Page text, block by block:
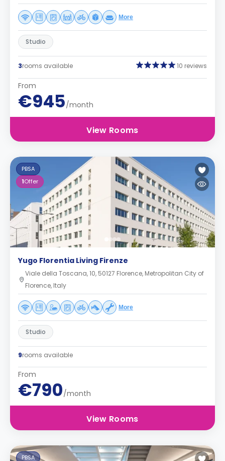
More
Studio
3rooms available 10 reviews
From
€945/month
View Rooms
PBSA
1Offer
Yugo Florentia Living Firenze
Viale della Toscana, 10, 50127 Florence, Metropolitan City of
Florence, Italy
More
Studio
9rooms available
From
€790/month
View Rooms
PBSA